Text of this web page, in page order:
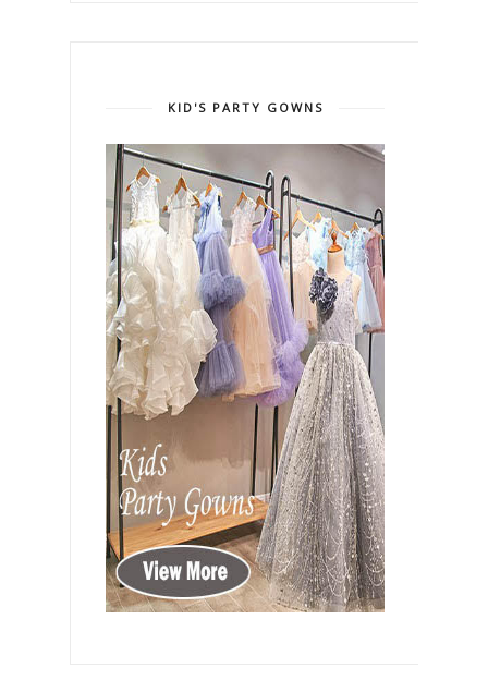
KID'S PARTY GOWNS